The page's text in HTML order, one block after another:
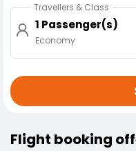
Travellers & Class
1 Passenger(s)
Economy
Flight booking